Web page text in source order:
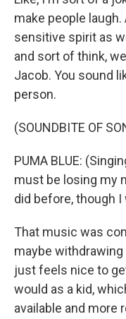
make people
sensitive spirit as
and sort of think,
Jacob. You sound
person.
(SOUNDBITE OF
PUMA BLUE:
must be losing my
did before, though
That music was
maybe
just feels nice to
would as a kid,
available and more